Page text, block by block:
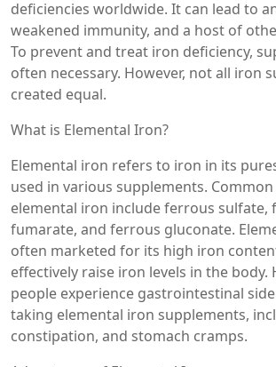
deficiencies worldwide. It can lead to
weakened immunity, and a host of
To prevent and treat iron deficiency,
often necessary. However, not all iron
created equal.
What is Elemental Iron?
Elemental iron refers to iron in its
used in various supplements.
elemental iron include ferrous sulfate,
fumarate, and ferrous gluconate.
often marketed for its high iron
effectively raise iron levels in the body.
people experience gastrointestinal
taking elemental iron supplements,
constipation, and stomach cramps.